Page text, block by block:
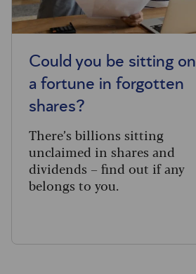
Could you be sitting on
a fortune in forgotten
shares?
There’s billions sitting
unclaimed in shares and
dividends – find out if any
belongs to you.